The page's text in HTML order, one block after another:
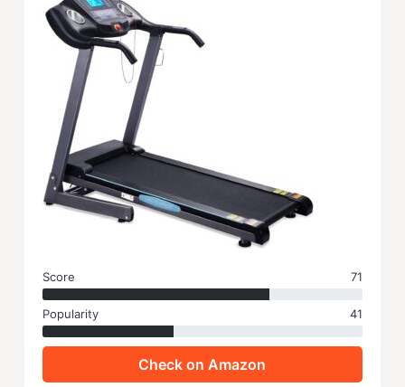
Score 71
Popularity 41
Check on Amazon